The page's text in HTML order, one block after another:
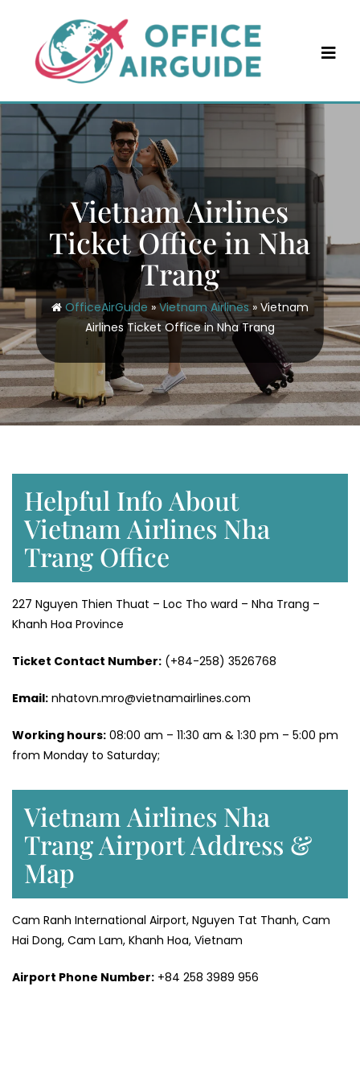
content
Vietnam Airlines
Ticket Office in Nha
Trang
OfficeAirGuide »Vietnam Airlines» Vietnam
Airlines Ticket Office in Nha Trang
Helpful Info About
Vietnam Airlines Nha
Trang Office
227 Nguyen Thien Thuat – Loc Tho ward – Nha Trang –
Khanh Hoa Province
Ticket Contact Number: (+84-258) 3526768
Email: nhatovn.mro@vietnamairlines.com
Working hours: 08:00 am – 11:30 am & 1:30 pm – 5:00 pm
from Monday to Saturday;
Vietnam Airlines Nha
Trang Airport Address &
Map
Cam Ranh International Airport, Nguyen Tat Thanh, Cam
Hai Dong, Cam Lam, Khanh Hoa, Vietnam
Airport Phone Number: +84 258 3989 956